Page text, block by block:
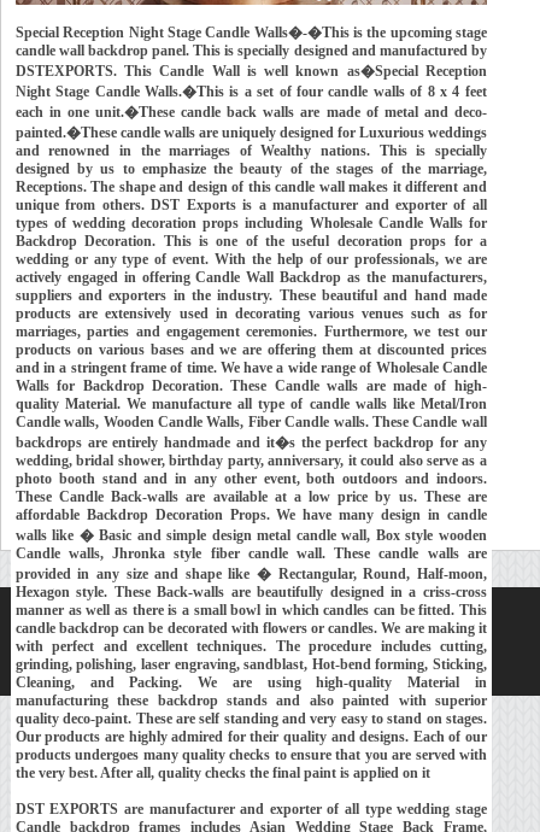
Special Reception Night Stage Candle Walls�-�This is the upcoming stage
candle wall backdrop panel. This is specially designed and manufactured by
DSTEXPORTS. This Candle Wall is well known as�Special Reception
Night Stage Candle Walls.�This is a set of four candle walls of 8 x 4 feet
each in one unit.�These candle back walls are made of metal and deco-
painted.�These candle walls are uniquely designed for Luxurious weddings
and renowned in the marriages of Wealthy nations. This is specially
designed by us to emphasize the beauty of the stages of the marriage,
Receptions. The shape and design of this candle wall makes it different and
unique from others. DST Exports is a manufacturer and exporter of all
types of wedding decoration props including Wholesale Candle Walls for
Backdrop Decoration. This is one of the useful decoration props for a
wedding or any type of event. With the help of our professionals, we are
actively engaged in offering Candle Wall Backdrop as the manufacturers,
suppliers and exporters in the industry. These beautiful and hand made
products are extensively used in decorating various venues such as for
marriages, parties and engagement ceremonies. Furthermore, we test our
products on various bases and we are offering them at discounted prices
and in a stringent frame of time. We have a wide range of Wholesale Candle
Walls for Backdrop Decoration. These Candle walls are made of high-
quality Material. We manufacture all type of candle walls like Metal/Iron
Candle walls, Wooden Candle Walls, Fiber Candle walls. These Candle wall
backdrops are entirely handmade and it�s the perfect backdrop for any
wedding, bridal shower, birthday party, anniversary, it could also serve as a
photo booth stand and in any other event, both outdoors and indoors.
These Candle Back-walls are available at a low price by us. These are
affordable Backdrop Decoration Props. We have many design in candle
walls like � Basic and simple design metal candle wall, Box style wooden
Candle walls, Jhronka style fiber candle wall. These candle walls are
provided in any size and shape like � Rectangular, Round, Half-moon,
Hexagon style. These Back-walls are beautifully designed in a criss-cross
manner as well as there is a small bowl in which candles can be fitted. This
candle backdrop can be decorated with flowers or candles. We are making it
with perfect and excellent techniques. The procedure includes cutting,
grinding, polishing, laser engraving, sandblast, Hot-bend forming, Sticking,
Cleaning, and Packing. We are using high-quality Material in
manufacturing these backdrop stands and also painted with superior
quality deco-paint. These are self standing and very easy to stand on stages.
Our products are highly admired for their quality and designs. Each of our
products undergoes many quality checks to ensure that you are served with
the very best. After all, quality checks the final paint is applied on it
DST EXPORTS are manufacturer and exporter of all type wedding stage
Candle backdrop frames includes Asian Wedding Stage Back Frame,
Home About Us Our Exports
Contacts
Copyright © 2018-Developed and Maintained by MEHRA MEDIA